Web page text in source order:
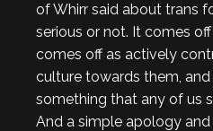
of Whirr said about trans
serious or not. It comes
comes off as actively
culture towards them, and
something that any of us
And a simple apology